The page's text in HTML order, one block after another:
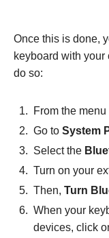
Once this is done,
keyboard with your
do so:
From the
Go to System
Select the
Turn on your
Then, Turn
When your
devices, click